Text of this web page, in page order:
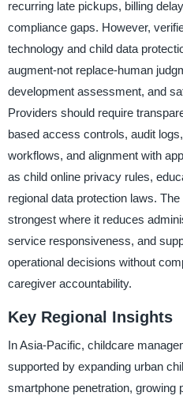
recurring late pickups, billing
compliance gaps. However,
technology and child data
augment-not replace-human
development assessment, and
Providers should require
based access controls, audit
workflows, and alignment with
as child online privacy rules,
regional data protection laws.
strongest where it reduces
service responsiveness, and
operational decisions without
caregiver accountability.
Key Regional Insights
In Asia-Pacific, childcare
supported by expanding urban
smartphone penetration, growing